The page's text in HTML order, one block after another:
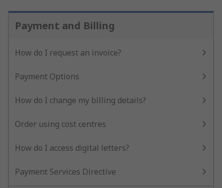
Payment and Billing
How do I request an invoice?
Payment Options
How do I change my billing details?
Order using cost centres
How do I access digital letters?
Payment Services Directive